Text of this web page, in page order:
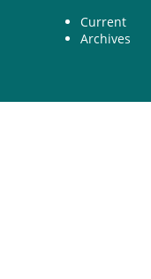
Current
Archives